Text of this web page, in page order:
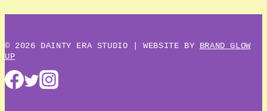
© 2026 DAINTY ERA STUDIO | WEBSITE BY BRAND GLOW
UP